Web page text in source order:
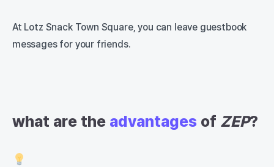
At Lotz Snack Town Square, you can leave guestbook
messages for your friends.
what are the advantages of ZEP?